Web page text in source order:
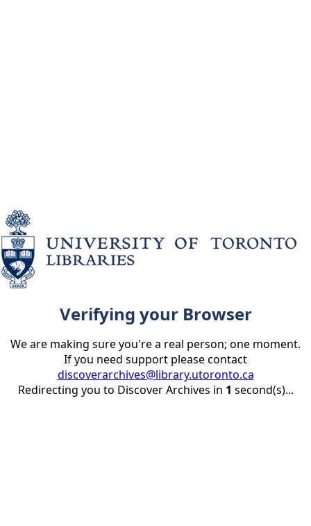
Verifying your Browser
We are making sure you're a real person; one moment.
If you need support please contact
discoverarchives@library.utoronto.ca
Redirecting you to Discover Archives in 1 second(s)...